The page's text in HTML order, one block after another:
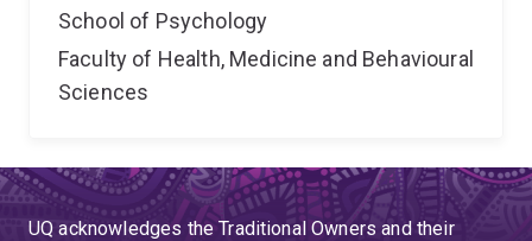
School of Psychology
Faculty of Health, Medicine and Behavioural
Sciences
UQ acknowledges the Traditional Owners and their